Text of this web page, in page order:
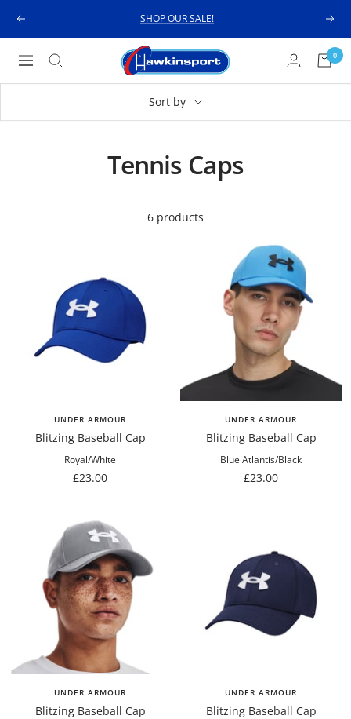
Previous SHOP OUR SALE! Next
Navigation
Hawkinsport 0
Sort by
Tennis Caps
6 products
UNDER ARMOUR
Blitzing Baseball Cap
Royal/White
Sale
£23.00
UNDER ARMOUR
Blitzing Baseball Cap
Blue Atlantis/Black
Sale
£23.00
UNDER ARMOUR
Blitzing Baseball Cap
UNDER ARMOUR
Blitzing Baseball Cap